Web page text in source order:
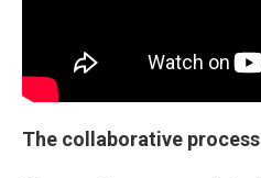
The collaborative process